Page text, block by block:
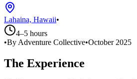
Lahaina, Hawaii•
4–5 hours
•By Adventure Collective•October 2025
The Experience